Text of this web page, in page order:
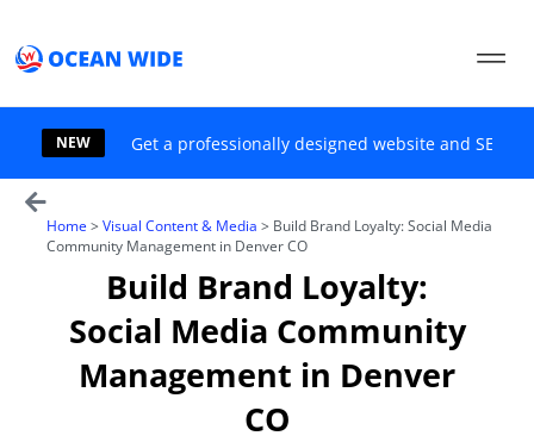
content
NEW Get a professionally designed website and SEO
Home >Visual Content & Media > Build Brand Loyalty: Social Media
Community Management in Denver CO
Build Brand Loyalty:
Social Media Community
Management in Denver
CO